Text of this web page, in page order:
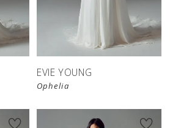
EVIE YOUNG
Ophelia